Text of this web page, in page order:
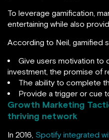
To leverage gamification,
entertaining while also
According to Neil, gamified
Give users motivation to
investment, the promise of
The ability to complete
Provide a trigger or cue
Growth Marketing
thriving network
In 2016, Spotify integrated